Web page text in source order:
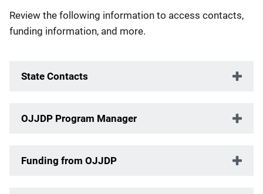
Description
Review the following information to access contacts,
funding information, and more.
State Contacts
OJJDP Program Manager
Funding from OJJDP